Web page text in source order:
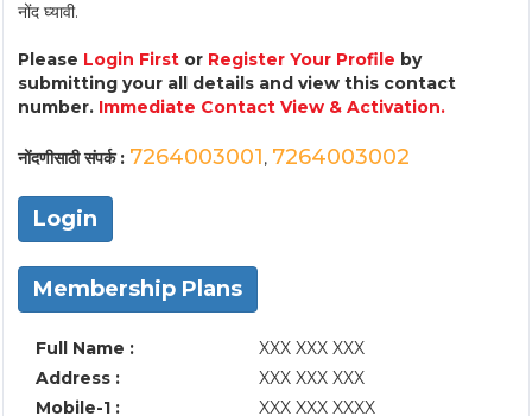
नोंद घ्यावी.
Please Login First or Register Your Profile by
submitting your all details and view this contact
number. Immediate Contact View & Activation.
नोंदणीसाठी संपर्क : 7264003001, 7264003002
Login
Membership Plans
Full Name :
XXX XXX XXX
Address :
XXX XXX XXX
Mobile-1 :
XXX XXX XXXX